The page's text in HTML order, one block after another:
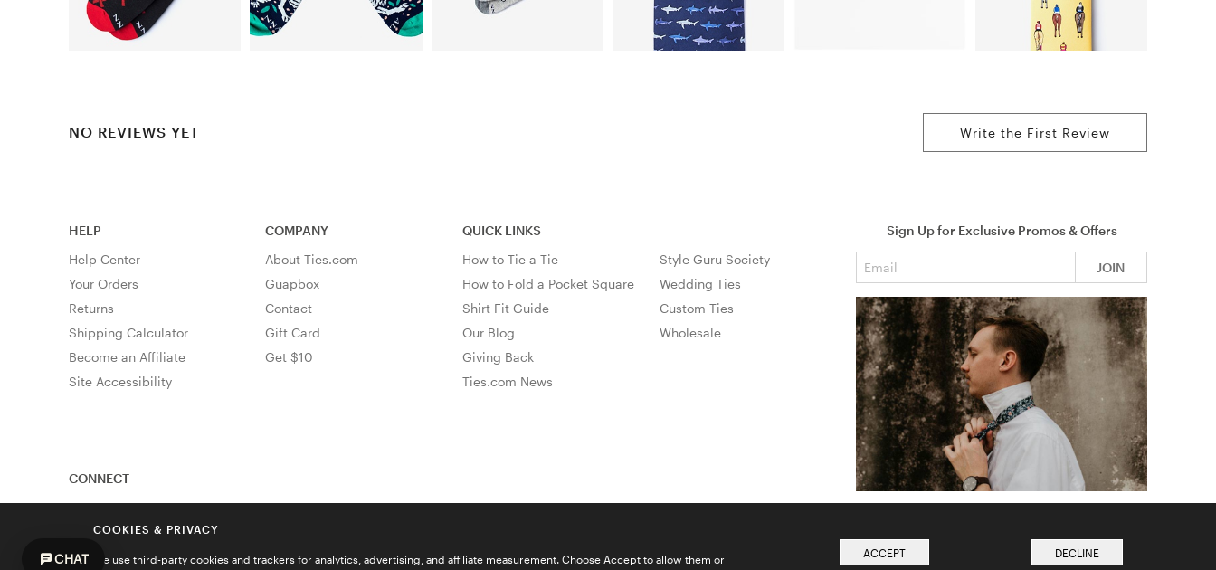
NO REVIEWS YET Write the First Review
Sign Up for Exclusive Promos & Offers
JOIN
HELP
Help Center
Your Orders
Returns
Shipping Calculator
Become an Affiliate
Site Accessibility
COMPANY
About Ties.com
Guapbox
Contact
Gift Card
Get $10
QUICK LINKS
How to Tie a Tie
How to Fold a Pocket Square
Shirt Fit Guide
Our Blog
Giving Back
Ties.com News
Style Guru Society
Wedding Ties
Custom Ties
Wholesale
CONNECT
COOKIES & PRIVACY
We use third-party cookies and trackers for analytics, advertising, and affiliate measurement. Choose Accept to allow them or
ACCEPT DECLINE
CHAT